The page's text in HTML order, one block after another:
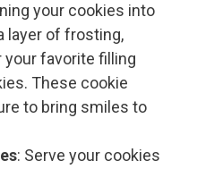
your cookies into
layer of frosting,
your favorite filling
These cookie
to bring smiles to
: Serve your cookies